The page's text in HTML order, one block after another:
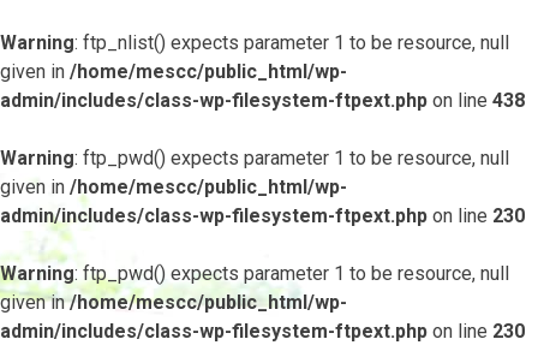
Warning: ftp_nlist() expects parameter 1 to be resource, null
given in /home/mescc/public_html/wp-
admin/includes/class-wp-filesystem-ftpext.php on line 438
Warning: ftp_pwd() expects parameter 1 to be resource, null
given in /home/mescc/public_html/wp-
admin/includes/class-wp-filesystem-ftpext.php on line 230
Warning: ftp_pwd() expects parameter 1 to be resource, null
given in/home/mescc/public_html/wp-
admin/includes/class-wp-filesystem-ftpext.php on line 230